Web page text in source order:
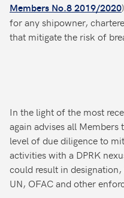
Members No.8 2019/2020
for any shipowner,
that mitigate the risk of
In the light of the most
again advises all
level of due diligence to
activities with a DPRK
could result in
UN, OFAC and other